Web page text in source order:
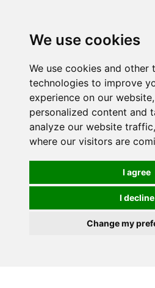
We use cookies
We use cookies and other
technologies to improve
experience on our
personalized content and
analyze our website
where our visitors are
I agree
I decline
Change my
mail order, but visiting is
first to arrange a time.